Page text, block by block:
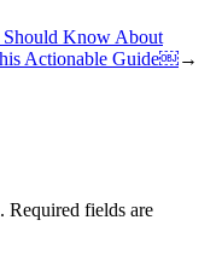
Should Know About
Actionable Guide￼→
Required fields are